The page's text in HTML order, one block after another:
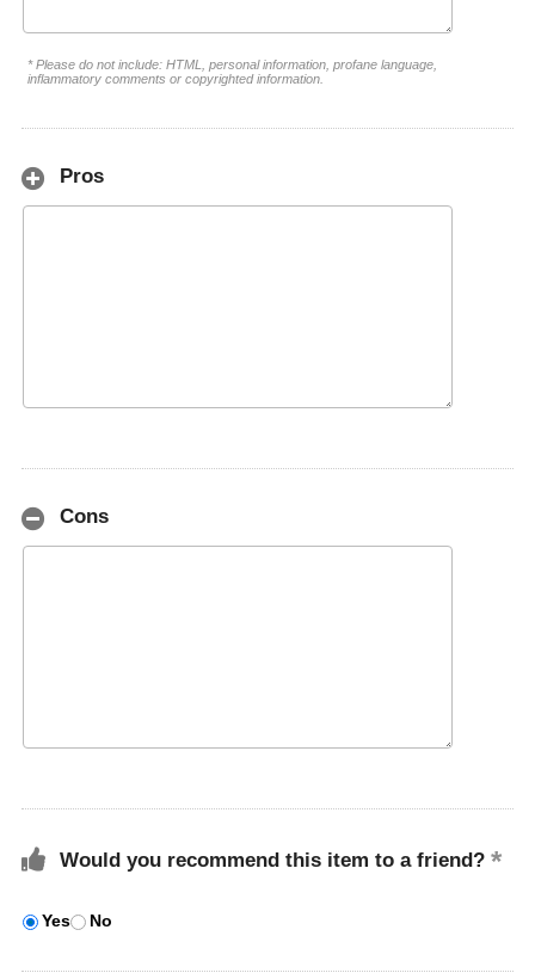
* Please do not include: HTML, personal information, profane language,
inflammatory comments or copyrighted information.
Pros
Cons
Would you recommend this item to a friend?
Yes No